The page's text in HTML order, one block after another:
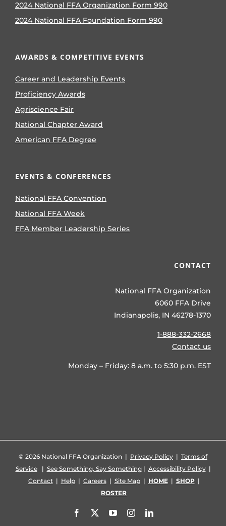
2024 National FFA Organization Form 990
2024 National FFA Foundation Form 990
AWARDS & COMPETITIVE EVENTS
Career and Leadership Events
Proficiency Awards
Agriscience Fair
National Chapter Award
American FFA Degree
EVENTS & CONFERENCES
National FFA Convention
National FFA Week
FFA Member Leadership Series
CONTACT
National FFA Organization
6060 FFA Drive
Indianapolis, IN 46278-1370
1-888-332-2668
Contact us
Monday – Friday: 8 a.m. to 5:30 p.m. EST
© 2026 National FFA Organization | Privacy Policy | Terms of
Service| See Something, Say Something| Accessibility Policy|
Contact| Help| Careers| Site Map| HOME| SHOP|
ROSTER
Facebook YouTubeInstagramLinkedIn